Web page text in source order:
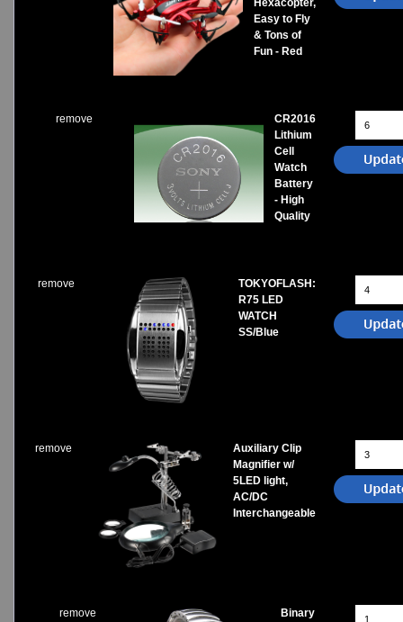
Hexacopter,
Easy to Fly
& Tons of
Fun - Red
remove
CR2016
Lithium
Cell
Watch
Battery
- High
Quality
remove
TOKYOFLASH:
R75 LED
WATCH
SS/Blue
remove
Auxiliary Clip
Magnifier w/
5LED light,
AC/DC
Interchangeable
remove
Binary